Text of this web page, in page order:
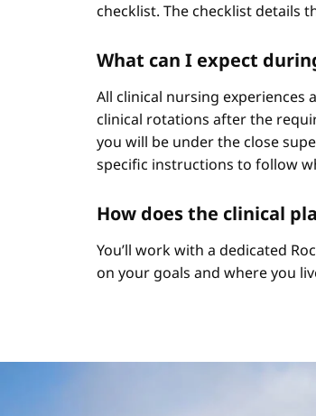
checklist. The checklist details
What can I expect
All clinical nursing
clinical rotations after the
you will be under the close
specific instructions to follow
How does the clinical
You’ll work with a dedicated
on your goals and where you